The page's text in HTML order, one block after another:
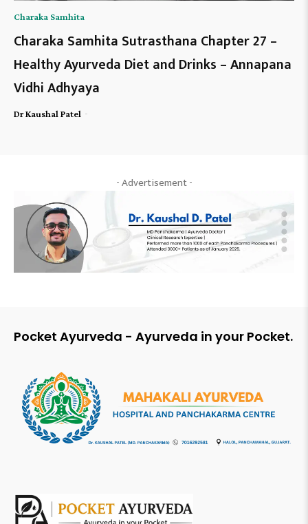
Charaka Samhita
Charaka Samhita Sutrasthana Chapter 27 –
Healthy Ayurveda Diet and Drinks – Annapana
Vidhi Adhyaya
Dr Kaushal Patel -
- Advertisement -
Pocket Ayurveda - Ayurveda in your Pocket.